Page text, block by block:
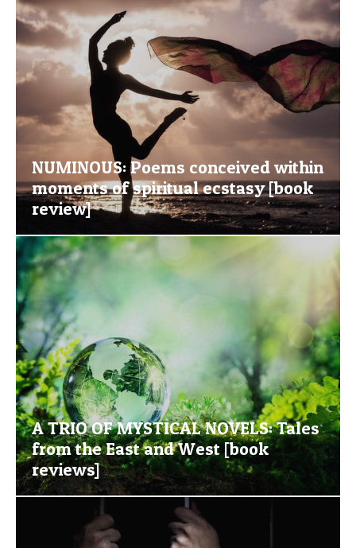
NUMINOUS: Poems conceived within
moments of spiritual ecstasy [book
review]
A TRIO OF MYSTICAL NOVELS: Tales
from the East and West [book
reviews]